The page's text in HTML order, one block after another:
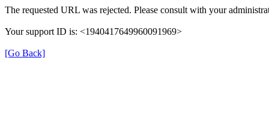
The requested URL was rejected. Please consult with your
Your support ID is: <1940417649960091969>
[Go Back]